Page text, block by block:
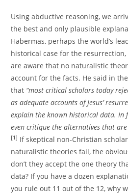
Using abductive reasoning, we
the best and only plausible
Habermas, perhaps the world’s
historical case for the
are aware that no naturalistic
account for the facts. He said in
that “most critical scholars today
as adequate accounts of Jesus’
explain the known historical data. In
even critique the alternatives that
[1] If skeptical non-Christian
naturalistic theories fail, the
don’t they accept the one theory
data? If you have a dozen
you rule out 11 out of the 12, why